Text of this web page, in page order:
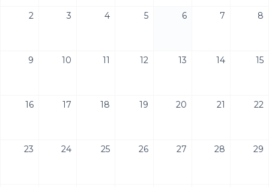
2 3 4 5 6 7 8
9 10 11 12 13 14 15
16 17 18 19 20 21 22
23 24 25 26 27 28 29